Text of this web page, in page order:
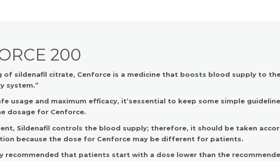
200
of sildenafil citrate, Cenforce is a medicine that boosts blood supply to
system.”
usage and maximum efficacy, it’sessential to keep some simple
dosage for Cenforce.
Sildenafil controls the blood supply; therefore, it should be taken
because the dose for Cenforce may be different for patients.
recommended that patients start with a dose lower than the